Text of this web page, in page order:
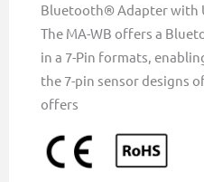
Bluetooth® Adapter with
The MA-WB offers a
in a 7-Pin formats,
the 7-pin sensor designs
offers